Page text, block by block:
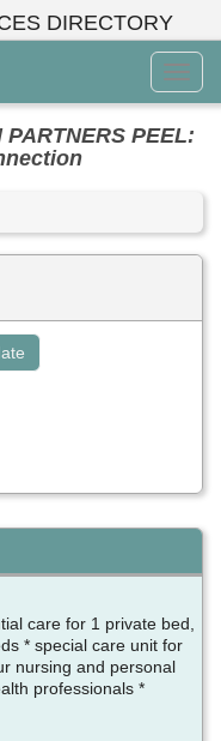
DIRECTORY
Menu
PARTNERS PEEL:
care for 1 private bed,
* special care unit for
nursing and personal
professionals *